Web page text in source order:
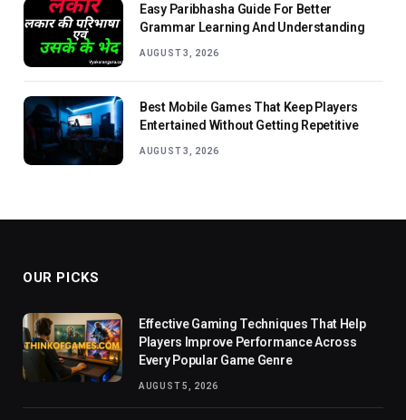
Easy Paribhasha Guide For Better
Grammar Learning And Understanding
AUGUST 3, 2026
Best Mobile Games That Keep Players
Entertained Without Getting Repetitive
AUGUST 3, 2026
OUR PICKS
Effective Gaming Techniques That Help
Players Improve Performance Across
Every Popular Game Genre
AUGUST 5, 2026